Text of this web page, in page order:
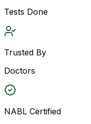
Tests Done
Trusted By
Doctors
NABL Certified